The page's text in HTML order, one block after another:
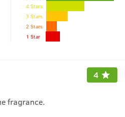
4 Stars
3 Stars
2 Stars
1 Star
4
fragrance.